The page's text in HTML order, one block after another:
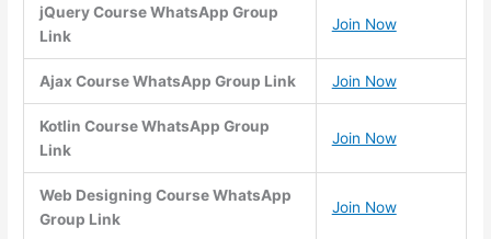
jQuery Course WhatsApp Group
Link
Join Now
Ajax Course WhatsApp Group Link Join Now
Kotlin Course WhatsApp Group
Link
Join Now
Web Designing Course WhatsApp
Group Link
Join Now